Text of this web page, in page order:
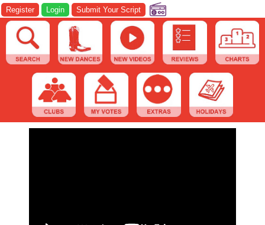
Register Login Submit Your Script